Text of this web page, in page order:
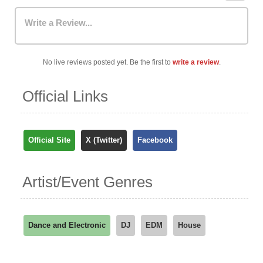
Write a Review...
No live reviews posted yet. Be the first to write a review.
Official Links
Official Site X (Twitter) Facebook
Artist/Event Genres
Dance and Electronic DJ EDM House